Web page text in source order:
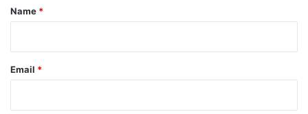
*
Name *
Email *